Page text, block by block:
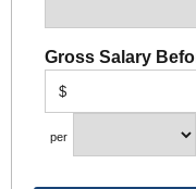
Gross Salary
$
per